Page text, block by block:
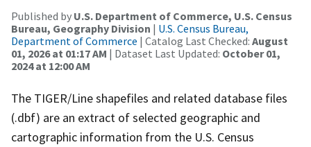
Published by U.S. Department of Commerce, U.S. Census
Bureau, Geography Division | U.S. Census Bureau,
Department of Commerce | Catalog Last Checked: August
01, 2026 at 01:17 AM | Dataset Last Updated: October 01,
2024 at 12:00 AM
The TIGER/Line shapefiles and related database files
(.dbf) are an extract of selected geographic and
cartographic information from the U.S. Census